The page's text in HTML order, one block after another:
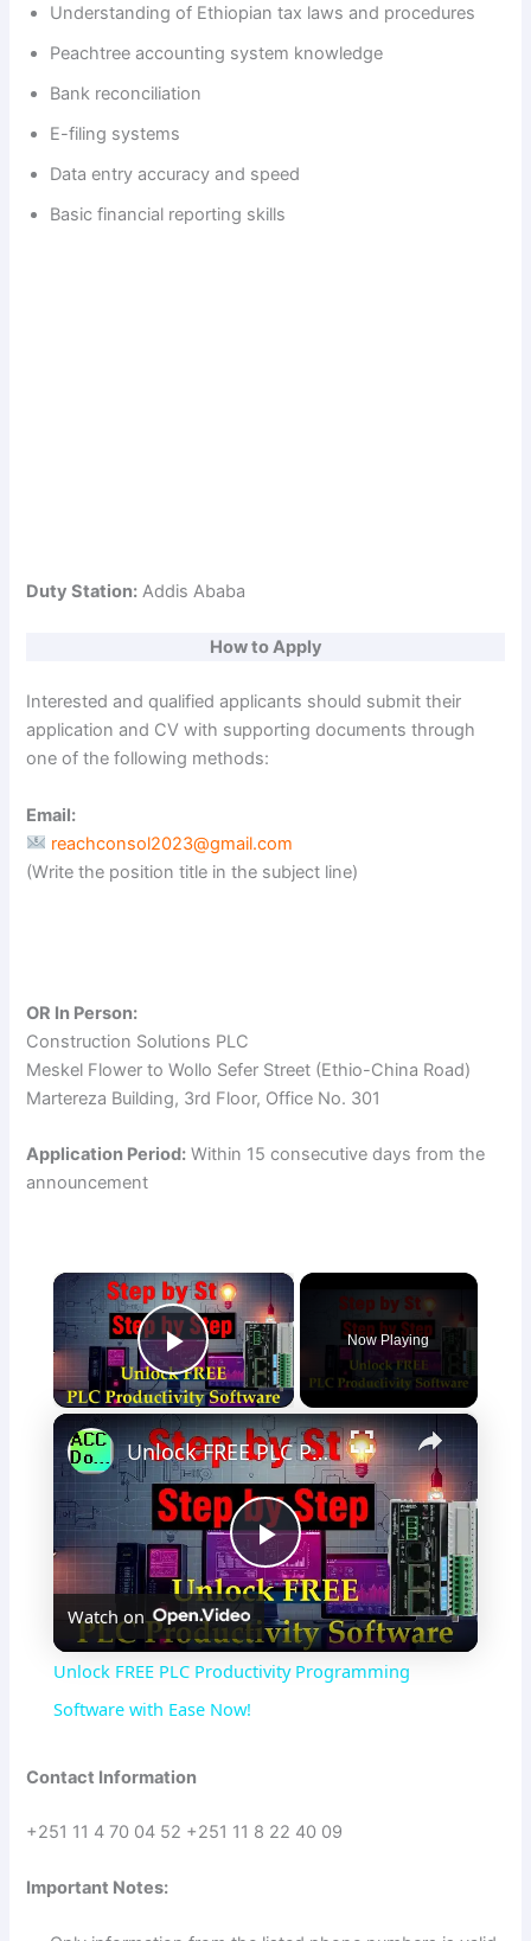
Understanding of Ethiopian tax laws and procedures
Peachtree accounting system knowledge
Bank reconciliation
E-filing systems
Data entry accuracy and speed
Basic financial reporting skills
Duty Station: Addis Ababa
How to Apply
Interested and qualified applicants should submit their
application and CV with supporting documents through
one of the following methods:
Email:
reachconsol2023@gmail.com
(Write the position title in the subject line)
OR In Person:
Construction Solutions PLC
Meskel Flower to Wollo Sefer Street (Ethio-China Road)
Martereza Building, 3rd Floor, Office No. 301
Application Period: Within 15 consecutive days from the
announcement
×
Play Video
Now Playing
×
P
l
Unlock FREE PLC Productivity Programming Software with Ease Now!
Watch on
Unlock FREE PLC Productivity Programming
Software with Ease Now!
Contact Information
+251 11 4 70 04 52 +251 11 8 22 40 09
Important Notes: